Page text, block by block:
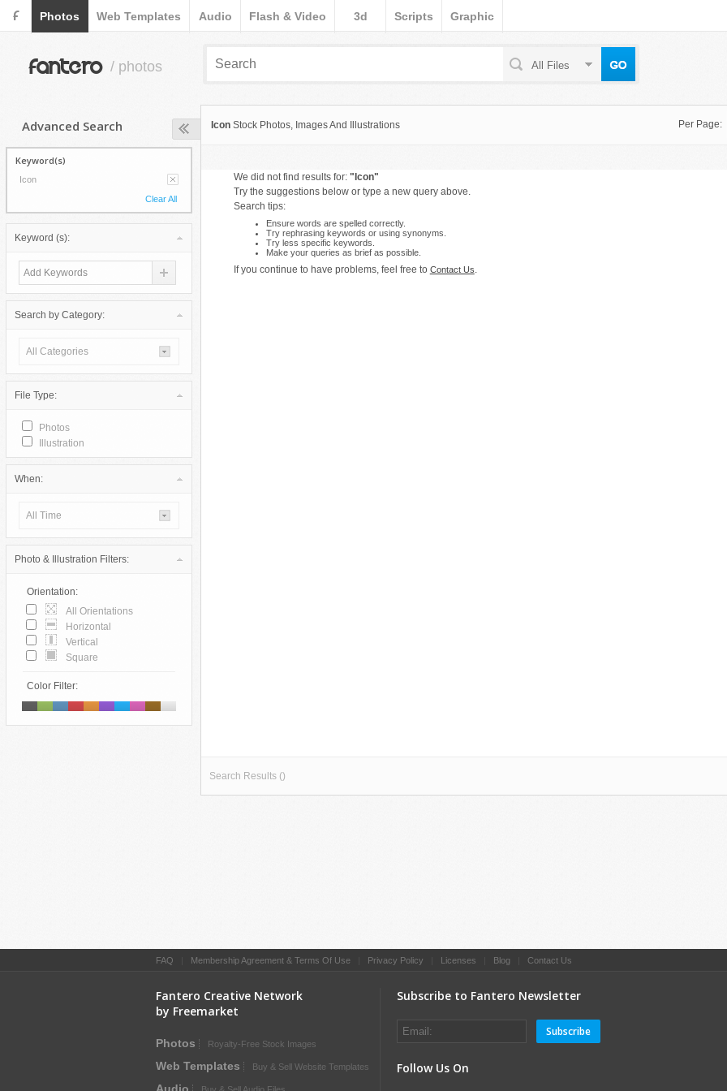
F Photos Web Templates Audio Flash & Video 3d Scripts Graphic
fantero / photos All Files
Advanced Search
Keyword(s)
Icon
Clear All
Keyword (s):
Search by Category:
All Categories
File Type:
Photos
Illustration
When:
All Time
Photo & Illustration Filters:
Orientation:
All Orientations
Horizontal
Vertical
Square
Color Filter:
Per Page:
IconStock Photos, Images And Illustrations
We did not find results for: "Icon"
Try the suggestions below or type a new query above.
Search tips:
Ensure words are spelled correctly.
Try rephrasing keywords or using synonyms.
Try less specific keywords.
Make your queries as brief as possible.
If you continue to have problems, feel free to Contact Us.
Search Results ()
FAQ Membership Agreement & Terms Of Use Privacy Policy Licenses Blog Contact Us
Fantero Creative Network
by Freemarket
Photos Royalty-Free Stock Images
Web Templates Buy & Sell Website Templates
Subscribe to Fantero Newsletter
Subscribe
Follow Us On